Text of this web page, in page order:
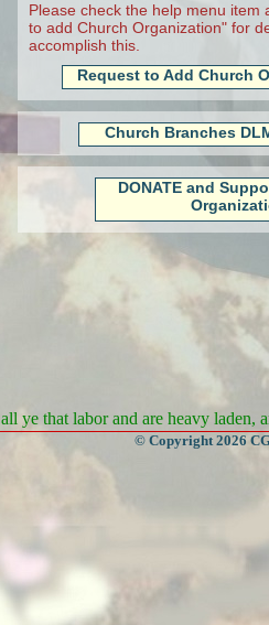
Please check the help menu item
to add Church Organization" for
accomplish this.
Request to Add Church
Church Branches
DONATE and
ye that labor and are heavy laden,
© Copyright 2026